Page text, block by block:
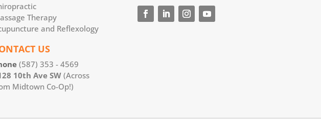
Therapy
and Reflexology
US
(587) 353 - 4569
10th Ave SW (Across
Midtown Co-Op!)